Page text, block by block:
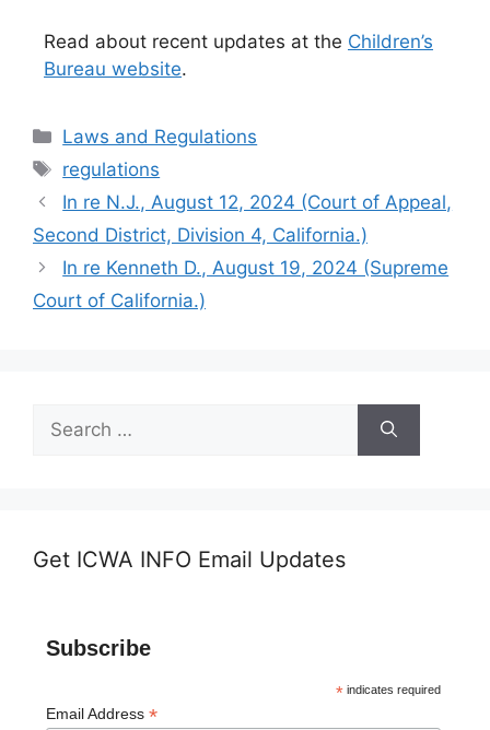
Read about recent updates at the Children’s
Bureau website.
Categories
Laws and Regulations
Tags
regulations
In re N.J., August 12, 2024 (Court of Appeal,
Second District, Division 4, California.)
In re Kenneth D., August 19, 2024 (Supreme
Court of California.)
Search
for:
Get ICWA INFO Email Updates
Subscribe
*indicates required
Email Address *